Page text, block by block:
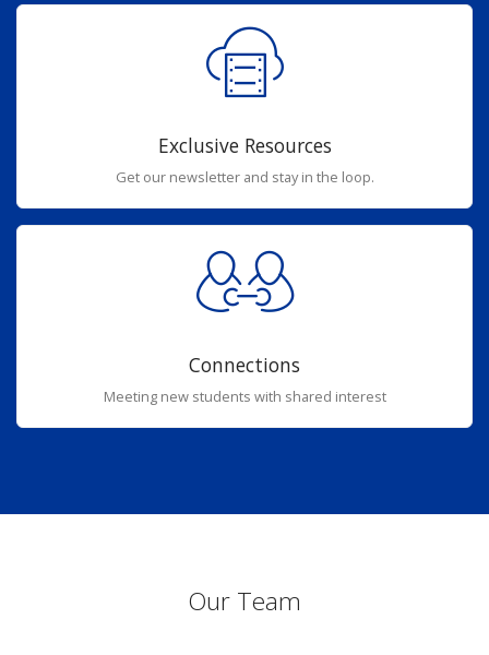
Exclusive Resources
Get our newsletter and stay in the loop.
Connections
Meeting new students with shared interest
Our Team